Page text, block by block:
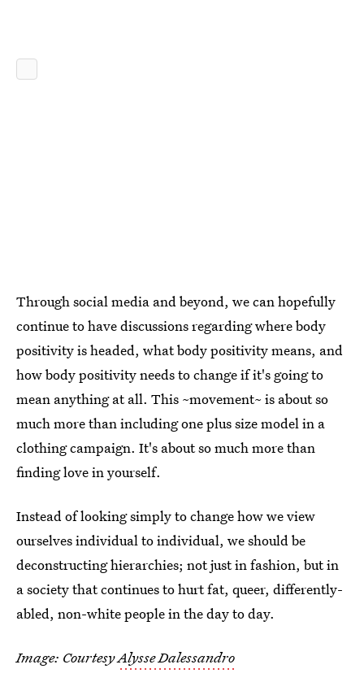
Through social media and beyond, we can hopefully
continue to have discussions regarding where body
positivity is headed, what body positivity means, and
how body positivity needs to change if it's going to
mean anything at all. This ~movement~ is about so
much more than including one plus size model in a
clothing campaign. It's about so much more than
finding love in yourself.
Instead of looking simply to change how we view
ourselves individual to individual, we should be
deconstructing hierarchies; not just in fashion, but in
a society that continues to hurt fat, queer, differently-
abled, non-white people in the day to day.
Image: CourtesyAlysse Dalessandro